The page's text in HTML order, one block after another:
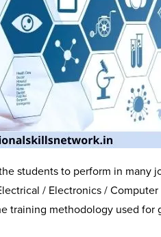
students to perform in many
/ Electronics /
training methodology used for